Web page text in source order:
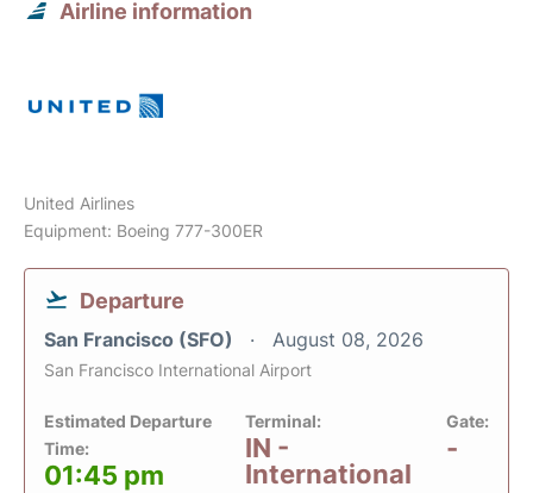
Airline information
United Airlines
Equipment: Boeing 777-300ER
Departure
San Francisco (SFO) August 08, 2026
San Francisco International Airport
Estimated Departure
Time:
01:45 pm
Terminal:
IN -
International
Gate:
-